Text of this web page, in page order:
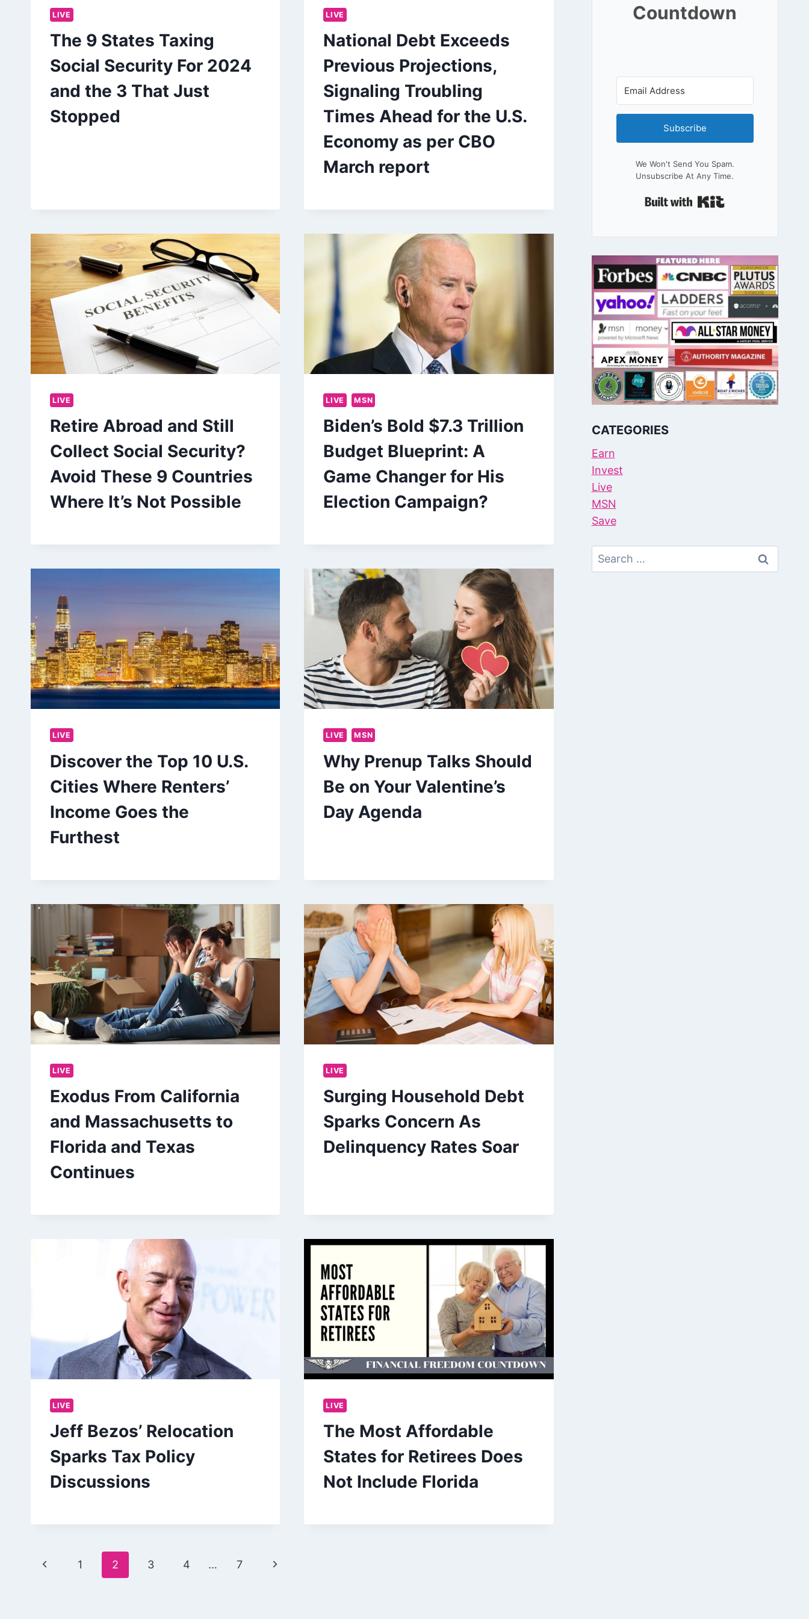
LIVE
The 9 States Taxing
Social Security For 2024
and the 3 That Just
Stopped
LIVE
National Debt Exceeds
Previous Projections,
Signaling Troubling
Times Ahead for the U.S.
Economy as per CBO
March report
LIVE
Retire Abroad and Still
Collect Social Security?
Avoid These 9 Countries
Where It’s Not Possible
LIVE MSN
Biden’s Bold $7.3 Trillion
Budget Blueprint: A
Game Changer for His
Election Campaign?
LIVE
Discover the Top 10 U.S.
Cities Where Renters’
Income Goes the
Furthest
LIVE MSN
Why Prenup Talks Should
Be on Your Valentine’s
Day Agenda
LIVE
Exodus From California
and Massachusetts to
Florida and Texas
Continues
LIVE
Surging Household Debt
Sparks Concern As
Delinquency Rates Soar
LIVE
Jeff Bezos’ Relocation
Sparks Tax Policy
Discussions
LIVE
The Most Affordable
States for Retirees Does
Not Include Florida
Page
Previous
1 2 3 4 … 7
Next
Countdown
Subscribe
We Won't Send You Spam.
Unsubscribe At Any Time.
CATEGORIES
Earn
Invest
Live
MSN
Save
Search
For: